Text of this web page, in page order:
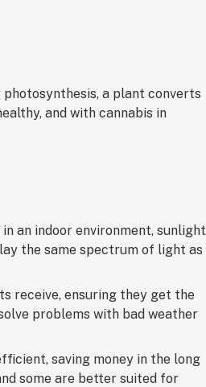
a plant converts
and with cannabis in
an indoor environment, sunlight
the same spectrum of light as
receive, ensuring they get the
problems with bad weather
saving money in the long
some are better suited for